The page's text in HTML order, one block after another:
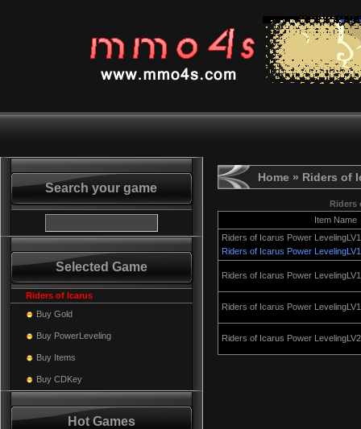
Search your game
Selected Game
Riders of Icarus
Buy Gold
Buy PowerLeveling
Buy Items
Buy CDKey
Hot Games
Home » Riders of
Riders
Item Name
Riders of Icarus Power
Riders of Icarus Power
Riders of Icarus Power
Riders of Icarus Power
Riders of Icarus Power